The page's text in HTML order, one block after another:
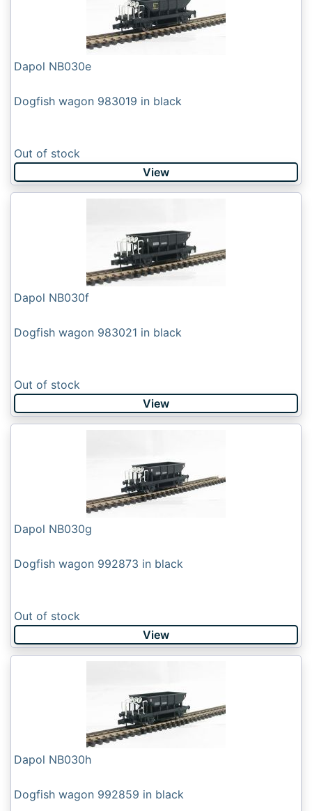
Dapol NB030e
Dogfish wagon 983019 in black
Out of stock
View
Dapol NB030f
Dogfish wagon 983021 in black
Out of stock
View
Dapol NB030g
Dogfish wagon 992873 in black
Out of stock
View
Dapol NB030h
Dogfish wagon 992859 in black